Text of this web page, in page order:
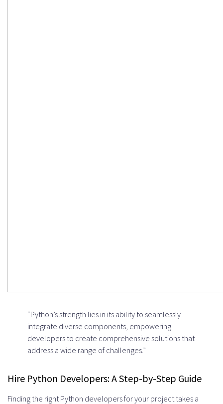
“Python’s strength lies in its ability to seamlessly
integrate diverse components, empowering
developers to create comprehensive solutions that
address a wide range of challenges.”
Hire Python Developers: A Step-by-Step Guide
Finding the right Python developers for your project takes a